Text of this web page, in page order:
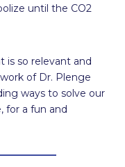
until the CO2
is so relevant and
of Dr. Plenge
ways to solve our
for a fun and